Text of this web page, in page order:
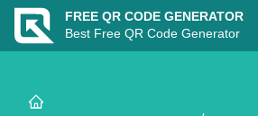
FREE QR CODE GENERATOR
Best Free QR Code Generator